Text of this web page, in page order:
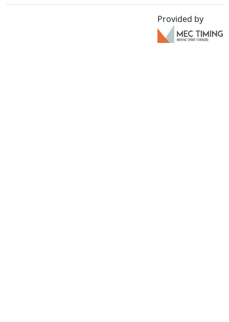
Provided by